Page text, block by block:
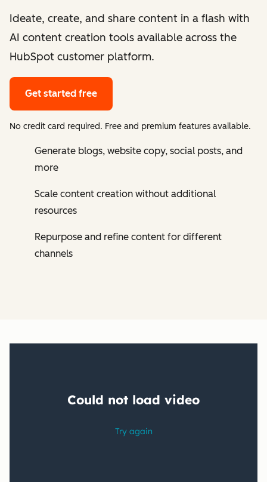
Ideate, create, and share content in a flash with
AI content creation tools available across the
HubSpot customer platform.
Get started free
No credit card required. Free and premium features available.
Generate blogs, website copy, social posts, and
more
Scale content creation without additional
resources
Repurpose and refine content for different
channels